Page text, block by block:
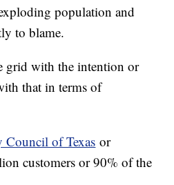
population and
to blame.
grid with the intention or
that in terms of
of Texas or
customers or 90% of the